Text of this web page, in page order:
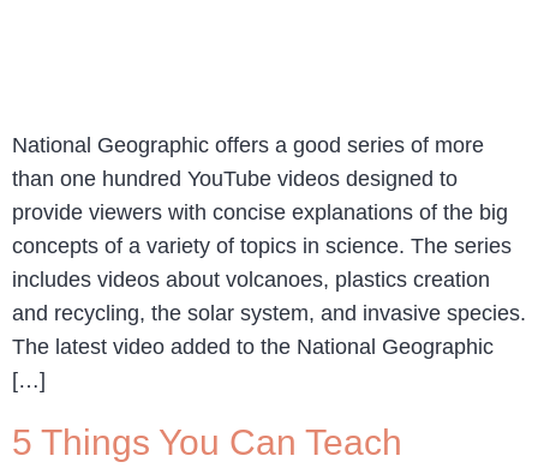
National Geographic offers a good series of more
than one hundred YouTube videos designed to
provide viewers with concise explanations of the big
concepts of a variety of topics in science. The series
includes videos about volcanoes, plastics creation
and recycling, the solar system, and invasive species.
The latest video added to the National Geographic
[…]
5 Things You Can Teach